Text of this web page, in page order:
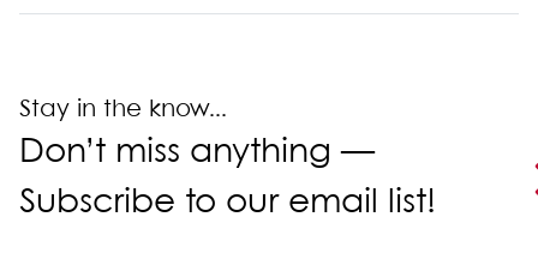
Stay in the know...
Don’t miss anything —
Subscribe to our email list!